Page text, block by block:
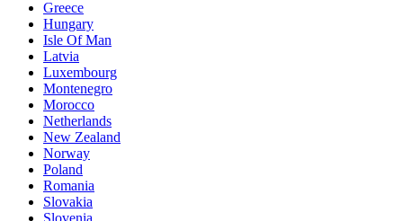
Greece
Hungary
Isle Of Man
Latvia
Luxembourg
Montenegro
Morocco
Netherlands
New Zealand
Norway
Poland
Romania
Slovakia
Slovenia